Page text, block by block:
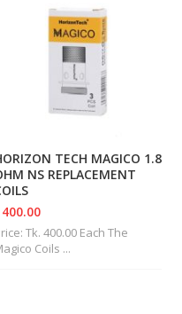
TECH MAGICO 1.8
NS REPLACEMENT
400.00
Tk. 400.00 Each The
Coils ...